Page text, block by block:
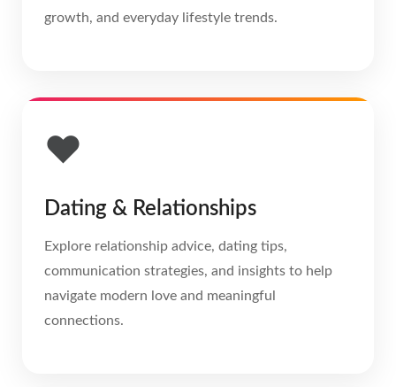
growth, and everyday lifestyle trends.
❤️
Dating & Relationships
Explore relationship advice, dating tips,
communication strategies, and insights to help
navigate modern love and meaningful
connections.